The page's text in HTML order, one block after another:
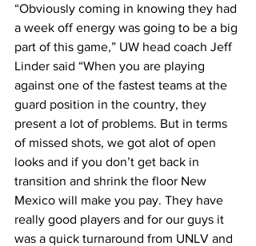
“Obviously coming in knowing they had
a week off energy was going to be a big
part of this game,” UW head coach Jeff
Linder said “When you are playing
against one of the fastest teams at the
guard position in the country, they
present a lot of problems. But in terms
of missed shots, we got alot of open
looks and if you don’t get back in
transition and shrink the floor New
Mexico will make you pay. They have
really good players and for our guys it
was a quick turnaround from UNLV and